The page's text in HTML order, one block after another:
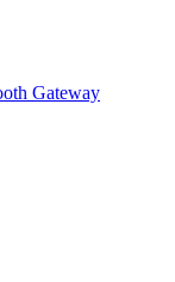
Gateway